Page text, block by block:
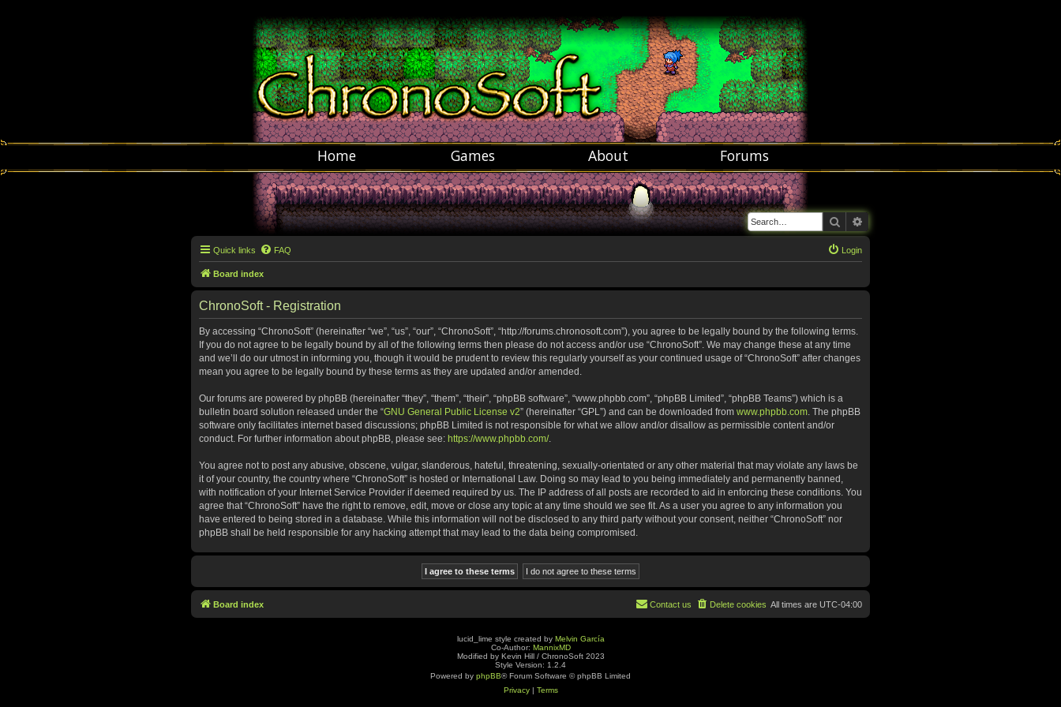
Home Games About Forums
Search
Quick links FAQ Login
Board index
ChronoSoft - Registration
By accessing “ChronoSoft” (hereinafter “we”, “us”, “our”, “ChronoSoft”, “http://forums.chronosoft.com”), you agree to be legally bound by the following terms.
If you do not agree to be legally bound by all of the following terms then please do not access and/or use “ChronoSoft”. We may change these at any time
and we’ll do our utmost in informing you, though it would be prudent to review this regularly yourself as your continued usage of “ChronoSoft” after changes
mean you agree to be legally bound by these terms as they are updated and/or amended.
Our forums are powered by phpBB (hereinafter “they”, “them”, “their”, “phpBB software”, “www.phpbb.com”, “phpBB Limited”, “phpBB Teams”) which is a
bulletin board solution released under the “GNU General Public License v2” (hereinafter “GPL”) and can be downloaded from www.phpbb.com. The phpBB
software only facilitates internet based discussions; phpBB Limited is not responsible for what we allow and/or disallow as permissible content and/or
conduct. For further information about phpBB, please see: https://www.phpbb.com/.
You agree not to post any abusive, obscene, vulgar, slanderous, hateful, threatening, sexually-orientated or any other material that may violate any laws be
it of your country, the country where “ChronoSoft” is hosted or International Law. Doing so may lead to you being immediately and permanently banned,
with notification of your Internet Service Provider if deemed required by us. The IP address of all posts are recorded to aid in enforcing these conditions. You
agree that “ChronoSoft” have the right to remove, edit, move or close any topic at any time should we see fit. As a user you agree to any information you
have entered to being stored in a database. While this information will not be disclosed to any third party without your consent, neither “ChronoSoft” nor
phpBB shall be held responsible for any hacking attempt that may lead to the data being compromised.
Board index All times are UTC-04:00
Delete cookies
Contact us
lucid_lime style created by Melvin García
Co-Author: MannixMD
Modified by Kevin Hill / ChronoSoft 2023
Style Version: 1.2.4
Powered by phpBB® Forum Software © phpBB Limited
Privacy| Terms